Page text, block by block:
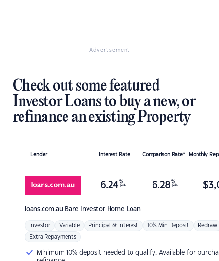
Advertisement
Check out some featured
Investor Loans to buy a new, or
refinance an existing Property
Lender Interest Rate Comparison Rate* Monthly
loans.com.au Bare Investor Home Loan
6.24 %
p.a. 6.28 %
p.a. $
Investor Variable Principal & Interest 10% Min Deposit Redraw
Extra Repayments
Minimum 10% deposit needed to qualify. Available for